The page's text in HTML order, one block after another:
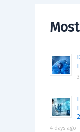
4 days ago